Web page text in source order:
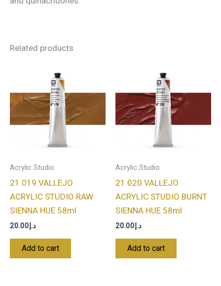
Related products
Acrylic Studio
21.019 VALLEJO
ACRYLIC STUDIO RAW
SIENNA HUE 58ml
د.إ20.00
Add to cart
Acrylic Studio
21.020 VALLEJO
ACRYLIC STUDIO BURNT
SIENNA HUE 58ml
د.إ20.00
Add to cart